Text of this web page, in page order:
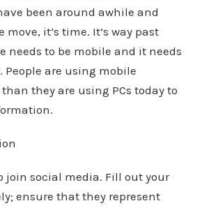
been around awhile and
move, it’s time. It’s way past
needs to be mobile and it needs
People are using mobile
they are using PCs today to
join social media. Fill out your
ensure that they represent